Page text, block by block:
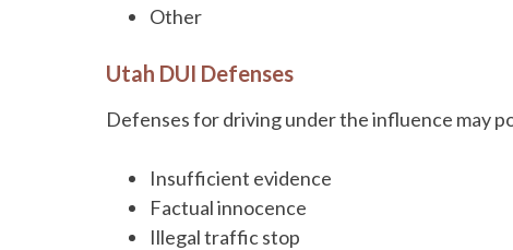
Other
Utah DUI Defenses
Defenses for driving under the influence may
Insufficient evidence
Factual innocence
Illegal traffic stop